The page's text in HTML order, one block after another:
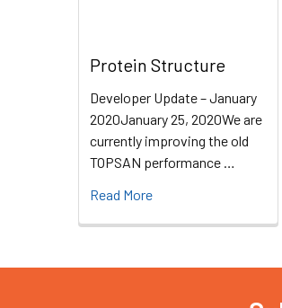
Protein Structure
Developer Update – January
2020January 25, 2020We are
currently improving the old
TOPSAN performance …
Read More